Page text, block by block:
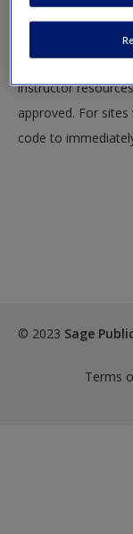
Create a new
Instructors
Your role can
instructor
approved. For
code to
© 2023 Sage
Terms